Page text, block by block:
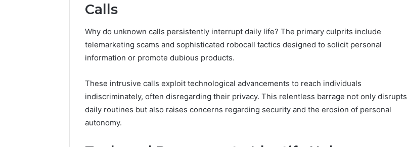
Calls
Why do unknown calls persistently interrupt daily life? The primary culprits include
telemarketing scams and sophisticated robocall tactics designed to solicit personal
information or promote dubious products.
These intrusive calls exploit technological advancements to reach individuals
indiscriminately, often disregarding their privacy. This relentless barrage not only disrupts
daily routines but also raises concerns regarding security and the erosion of personal
autonomy.